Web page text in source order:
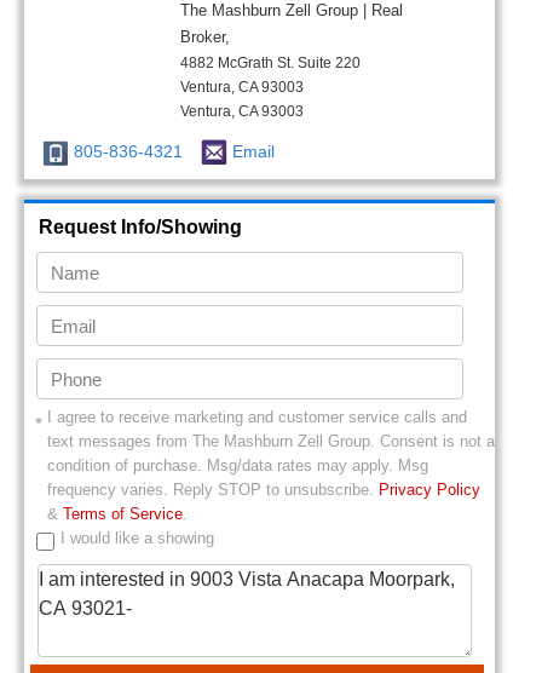
The Mashburn Zell Group | Real
Broker,
4882 McGrath St. Suite 220
Ventura, CA 93003
Ventura, CA 93003
805-836-4321 Email
Request Info/Showing
I agree to receive marketing and customer service calls and
text messages from The Mashburn Zell Group. Consent is not a
condition of purchase. Msg/data rates may apply. Msg
frequency varies. Reply STOP to unsubscribe. Privacy Policy
& Terms of Service.
I would like a showing